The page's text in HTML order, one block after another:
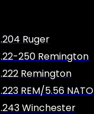
.204 Ruger
.22-250 Remington
.222 Remington
.223 REM/5.56 NATO
.243 Winchester